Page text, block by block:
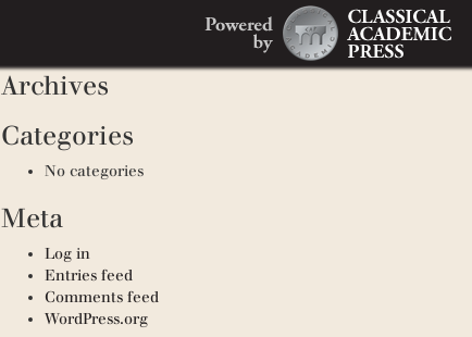
Recent Comments
Archives
Categories
No categories
Meta
Log in
Entries feed
Comments feed
WordPress.org